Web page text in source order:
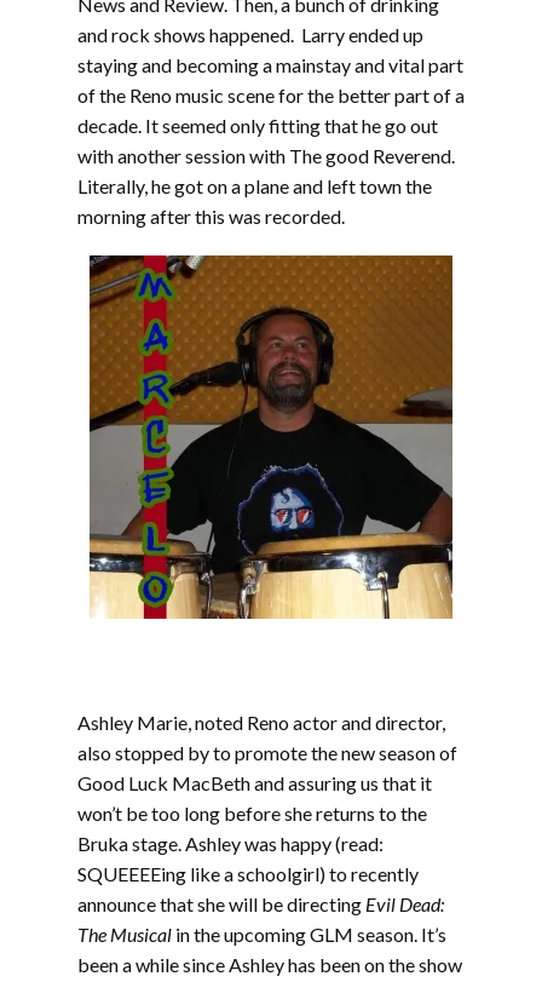
and rock shows happened. Larry ended up
staying and becoming a mainstay and vital part
of the Reno music scene for the better part of a
decade. It seemed only fitting that he go out
with another session with The good Reverend.
Literally, he got on a plane and left town the
morning after this was recorded.
Ashley Marie, noted Reno actor and director,
also stopped by to promote the new season of
Good Luck MacBeth and assuring us that it
won’t be too long before she returns to the
Bruka stage. Ashley was happy (read:
SQUEEEEing like a schoolgirl) to recently
announce that she will be directing Evil Dead:
The Musical in the upcoming GLM season. It’s
been a while since Ashley has been on the show